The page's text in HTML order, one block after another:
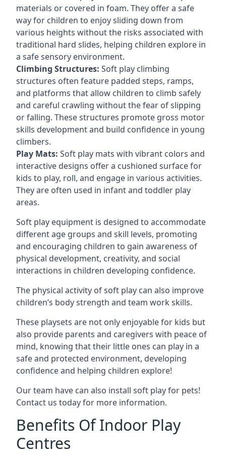
materials or covered in foam. They offer a safe
way for children to enjoy sliding down from
various heights without the risks associated with
traditional hard slides, helping children explore in
a safe sensory environment.
Climbing Structures: Soft play climbing
structures often feature padded steps, ramps,
and platforms that allow children to climb safely
and careful crawling without the fear of slipping
or falling. These structures promote gross motor
skills development and build confidence in young
climbers.
Play Mats: Soft play mats with vibrant colors and
interactive designs offer a cushioned surface for
kids to play, roll, and engage in various activities.
They are often used in infant and toddler play
areas.
Soft play equipment is designed to accommodate
different age groups and skill levels, promoting
and encouraging children to gain awareness of
physical development, creativity, and social
interactions in children developing confidence.
The physical activity of soft play can also improve
children’s body strength and team work skills.
These playsets are not only enjoyable for kids but
also provide parents and caregivers with peace of
mind, knowing that their little ones can play in a
safe and protected environment, developing
confidence and helping children explore!
Our team have can also install soft play for pets!
Contact us today for more information.
Benefits Of Indoor Play
Centres